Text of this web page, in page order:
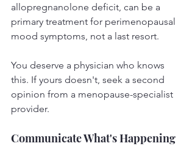
allopregnanolone deficit, can be a
primary treatment for perimenopausal
mood symptoms, not a last resort.
You deserve a physician who knows
this. If yours doesn't, seek a second
opinion from a menopause-specialist
provider.
Communicate What's Happening